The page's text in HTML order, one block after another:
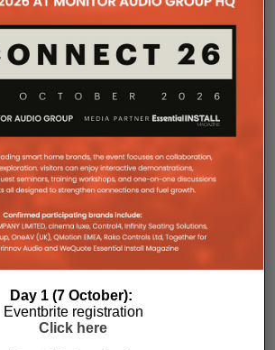
Day 1 (7 October):
Eventbrite registration
Click here